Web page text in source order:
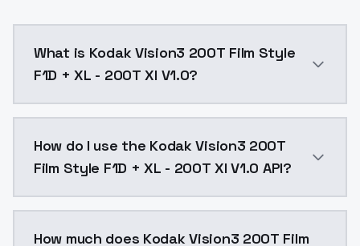
What is Kodak Vision3 200T Film Style
F1D + XL - 200T Xl V1.0?
How do I use the Kodak Vision3 200T
Film Style F1D + XL - 200T Xl V1.0 API?
How much does Kodak Vision3 200T Film